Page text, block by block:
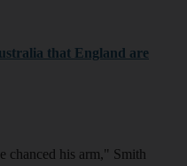
that England are
chanced his arm," Smith